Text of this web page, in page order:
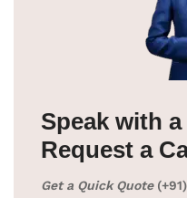
Speak with
Request a
Get a Quick Quote